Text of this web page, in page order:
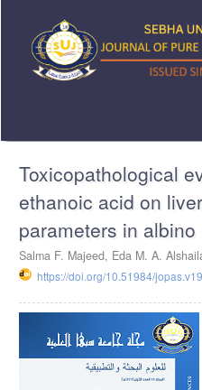
content
Sidebar
Toxicopathological
ethanoic acid on
parameters in albino
Salma F. Majeed, Eda M. A.
https://doi.org/10.51984/
Article
Sidebar